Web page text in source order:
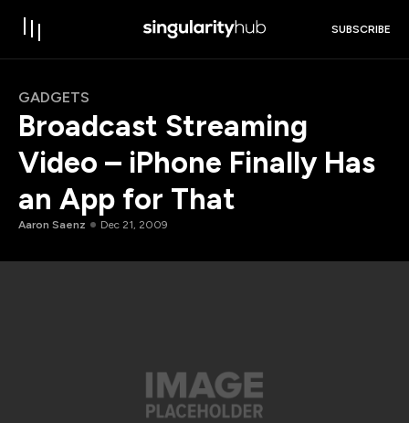
SUBSCRIBE
GADGETS
Broadcast Streaming
Video – iPhone Finally Has
an App for That
Aaron Saenz Dec 21, 2009